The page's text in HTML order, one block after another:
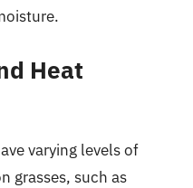
Heat
varying levels of
grasses, such as